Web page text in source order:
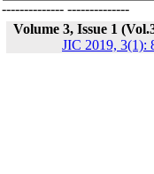
-------------- --------------
Volume 3, Issue 1
JIC 2019, 3(1):